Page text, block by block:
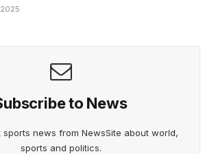
to News
sports news from NewsSite about world,
sports and politics.